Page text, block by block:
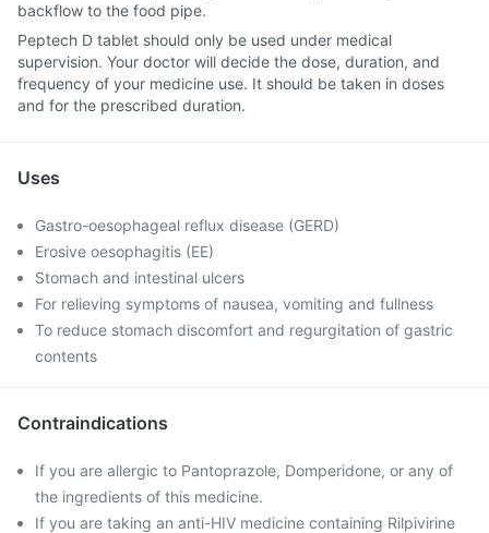
backflow to the food pipe.
Peptech D tablet should only be used under medical
supervision. Your doctor will decide the dose, duration, and
frequency of your medicine use. It should be taken in doses
and for the prescribed duration.
Uses
Gastro-oesophageal reflux disease (GERD)
Erosive oesophagitis (EE)
Stomach and intestinal ulcers
For relieving symptoms of nausea, vomiting and fullness
To reduce stomach discomfort and regurgitation of gastric
contents
Contraindications
If you are allergic to Pantoprazole, Domperidone, or any of
the ingredients of this medicine.
If you are taking an anti-HIV medicine containing Rilpivirine